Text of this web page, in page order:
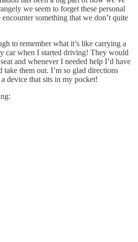
we seem to forget these personal
something that we don’t quite
to remember what it’s like carrying a
car when I started driving! They would
and whenever I needed help I’d have
take them out. I’m so glad directions
device that sits in my pocket!